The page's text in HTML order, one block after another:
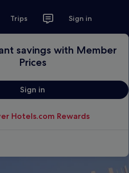
Trips Sign in
savings with Member
Prices
Sign in
Hotels.com Rewards